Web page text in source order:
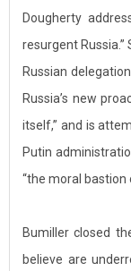
Dougherty
resurgent
Russian
Russia’s new
itself,” and is
Putin
“the moral bastion
Bumiller closed
believe are